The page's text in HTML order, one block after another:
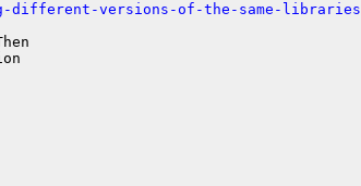
different-versions-of-the-same-libraries